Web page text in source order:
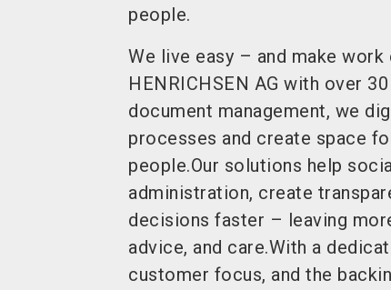
people.
We live easy – and make work
HENRICHSEN AG with over
document management, we
processes and create space
people.Our solutions help
administration, create
decisions faster – leaving
advice, and care.With a
customer focus, and the